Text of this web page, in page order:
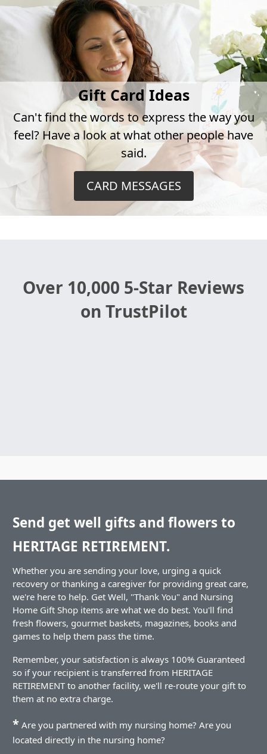
Gift Card Ideas
Can't find the words to express the way you
feel? Have a look at what other people have
said.
CARD MESSAGES
Over 10,000 5-Star Reviews
on TrustPilot
Send get well gifts and flowers to
HERITAGE RETIREMENT.
Whether you are sending your love, urging a quick
recovery or thanking a caregiver for providing great care,
we're here to help. Get Well, "Thank You" and Nursing
Home Gift Shop items are what we do best. You'll find
fresh flowers, gourmet baskets, magazines, books and
games to help them pass the time.
Remember, your satisfaction is always 100% Guaranteed
so if your recipient is transferred from HERITAGE
RETIREMENT to another facility, we'll re-route your gift to
them at no extra charge.
* Are you partnered with my nursing home? Are you
located directly in the nursing home?